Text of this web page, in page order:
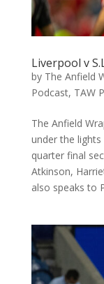
Liverpool v
by The Anfield
Podcast, TAW
The Anfield
under the
quarter final
Atkinson,
also speaks to